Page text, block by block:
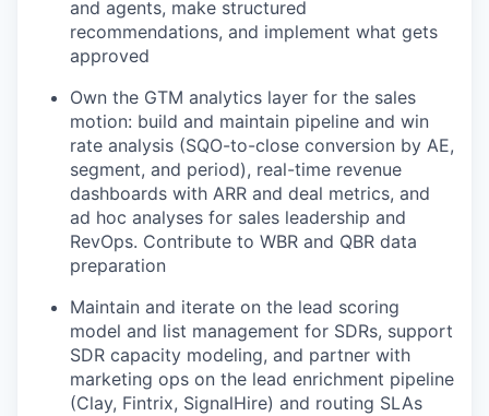
and agents, make structured
recommendations, and implement what gets
approved
Own the GTM analytics layer for the sales
motion: build and maintain pipeline and win
rate analysis (SQO-to-close conversion by AE,
segment, and period), real-time revenue
dashboards with ARR and deal metrics, and
ad hoc analyses for sales leadership and
RevOps. Contribute to WBR and QBR data
preparation
Maintain and iterate on the lead scoring
model and list management for SDRs, support
SDR capacity modeling, and partner with
marketing ops on the lead enrichment pipeline
(Clay, Fintrix, SignalHire) and routing SLAs